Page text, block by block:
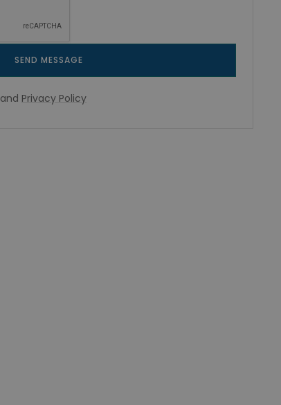
SEND MESSAGE
and Privacy Policy